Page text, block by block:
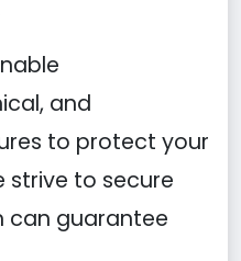
and
to protect your
strive to secure
can guarantee